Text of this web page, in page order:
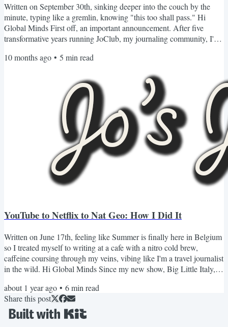
Written on September 30th, sinking deeper into the couch by the
minute, typing like a gremlin, knowing "this too shall pass." Hi
Global Minds First off, an important announcement. After five
transformative years running JoClub, my journaling community, I've
program as we know in 2026. Many people have asked why. After
through writing and reflection. We've traveled the...
10 months ago • 5 min read
YouTube to Netflix to Nat Geo: How I Did It
Written on June 17th, feeling like Summer is finally here in Belgium
so I treated myself to writing at a cafe with a nitro cold brew,
caffeine coursing through my veins, vibing like I'm a travel journalist
in the wild. Hi Global Minds Since my new show, Big Little Italy,
about how this happened. How did I go from YouTube to Netflix, to
Nat Geo? *I'm still shocked that it happened, AHHH!* But first, a
flashback. It's 2020. I'm in a...
about 1 year ago • 6min read
Share this post